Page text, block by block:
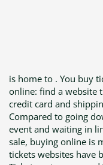
is home to . You buy
online: find a website
credit card and
Compared to going
event and waiting in
sale, buying online is
tickets websites have